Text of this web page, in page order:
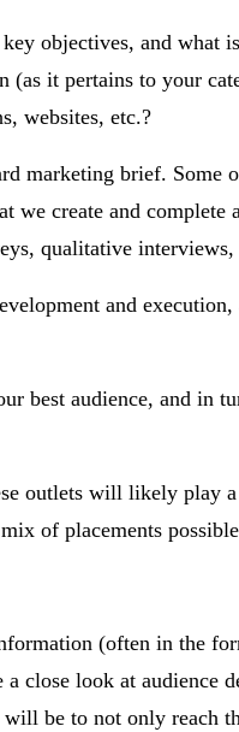
objectives, and what
it pertains to your
websites, etc.?
marketing brief. Some
we create and complete
qualitative
and
best audience, and in
outlets will likely play
of placements
(often in the
close look at audience
be to not only reach